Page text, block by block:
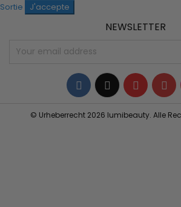
Sortie
J'accepte
NEWSLETTER
Facebook
Twitter
© Urheberrecht 2026 lumibeauty. Alle